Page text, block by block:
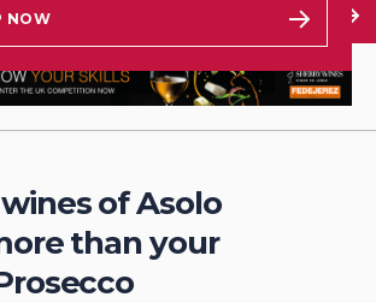
NOW
of Asolo
than your